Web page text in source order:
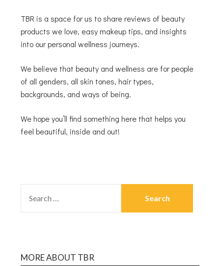
TBR is a space for us to share reviews of beauty
products we love, easy makeup tips, and insights
into our personal wellness journeys.
We believe that beauty and wellness are for people
of all genders, all skin tones, hair types,
backgrounds, and ways of being.
We hope you’ll find something here that helps you
feel beautiful, inside and out!
MORE ABOUT TBR